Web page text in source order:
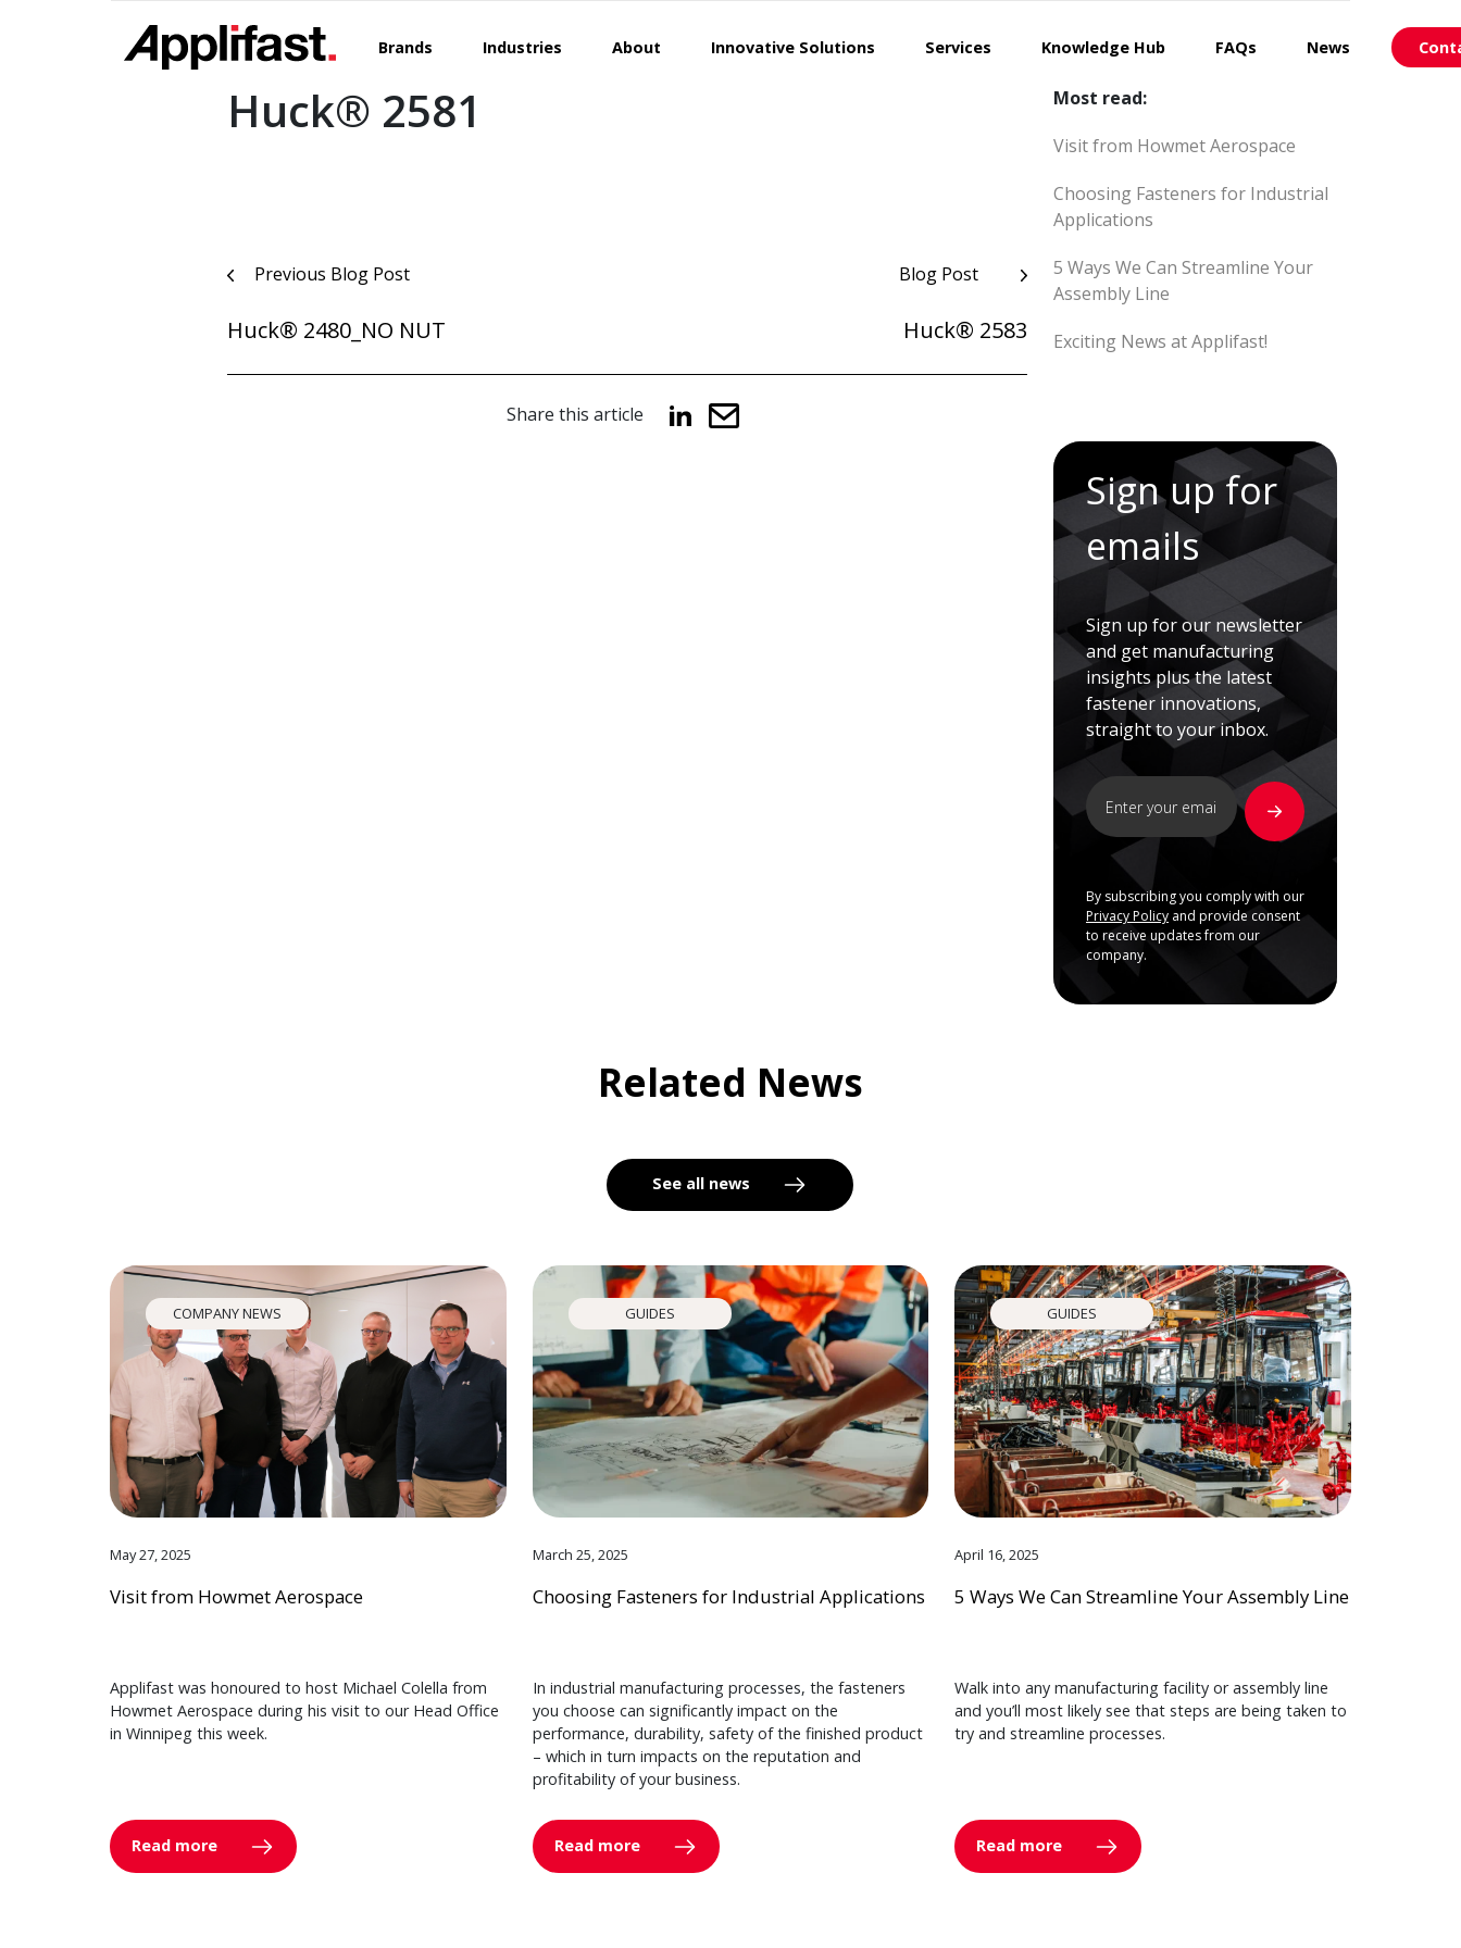
Brands Industries About Innovative Solutions Services Knowledge Hub FAQs News
Huck® 2581
Post
navigation
Previous Blog Post
Huck® 2480_NO NUT
Blog Post
Huck® 2583
Share this article
Most read:
Visit from Howmet Aerospace
Choosing Fasteners for Industrial
Applications
5 Ways We Can Streamline Your
Assembly Line
Exciting News at Applifast!
Sign up for
emails
Sign up for our newsletter
and get manufacturing
insights plus the latest
fastener innovations,
straight to your inbox.
By subscribing you comply with our
Privacy Policy and provide consent
to receive updates from our
company.
Related News
See all news
COMPANY NEWS
May 27, 2025
Visit from Howmet Aerospace
Applifast was honoured to host Michael Colella from
Howmet Aerospace during his visit to our Head Office
in Winnipeg this week.
Read more
GUIDES
March 25, 2025
Choosing Fasteners for Industrial Applications
In industrial manufacturing processes, the fasteners
you choose can significantly impact on the
performance, durability, safety of the finished product
– which in turn impacts on the reputation and
profitability of your business.
Read more
GUIDES
April 16, 2025
5 Ways We Can Streamline Your Assembly Line
Walk into any manufacturing facility or assembly line
and you’ll most likely see that steps are being taken to
try and streamline processes.
Read more